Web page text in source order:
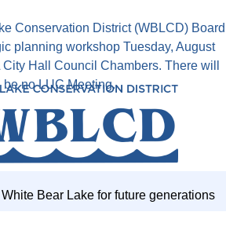
Conservation District (WBLCD) Board
planning workshop Tuesday, August
Hall Council Chambers. There will
be no LUC Meeting.
Bear Lake for future generations